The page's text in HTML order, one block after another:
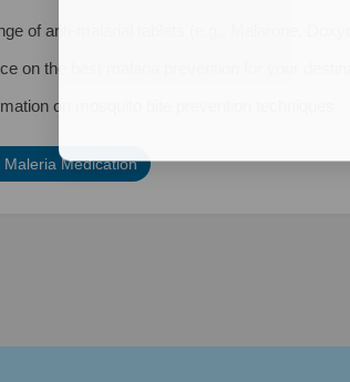
of anti-malarial tablets (e.g., Malarone,
on the best malaria prevention for your
on mosquito bite prevention techniques
Maleria Medication